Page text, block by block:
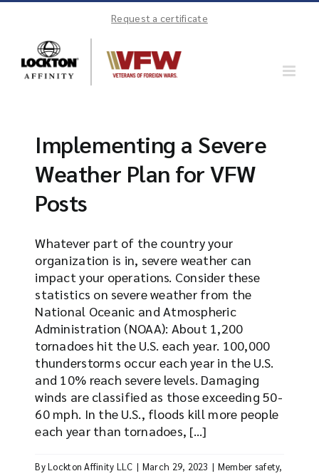
Skip
content
Request a certificate
Implementing a Severe
Weather Plan for VFW
Posts
Whatever part of the country your
organization is in, severe weather can
impact your operations. Consider these
statistics on severe weather from the
National Oceanic and Atmospheric
Administration (NOAA): About 1,200
tornadoes hit the U.S. each year. 100,000
thunderstorms occur each year in the U.S.
and 10% reach severe levels. Damaging
winds are classified as those exceeding 50-
60 mph. In the U.S., floods kill more people
each year than tornadoes, [...]
ByLockton Affinity LLC | March 29, 2023 | Member safety,